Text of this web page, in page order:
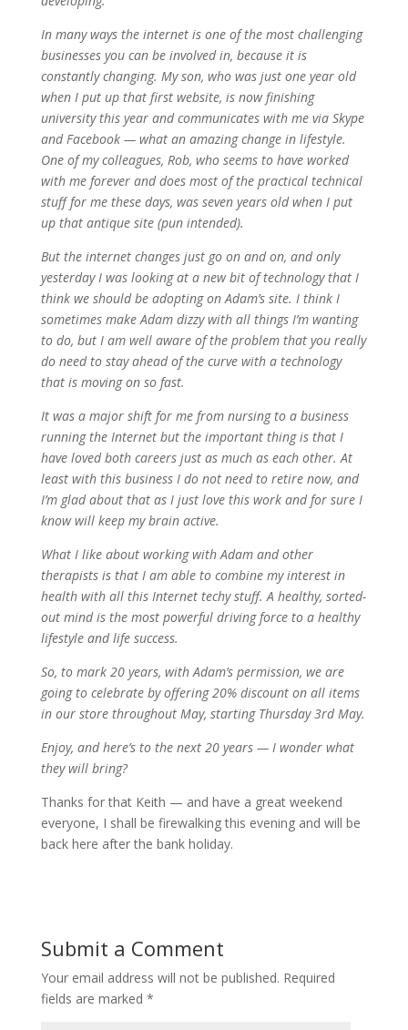
In many ways the internet is one of the most challenging
businesses you can be involved in, because it is
constantly changing. My son, who was just one year old
when I put up that first website, is now finishing
university this year and communicates with me via Skype
and Facebook — what an amazing change in lifestyle.
One of my colleagues, Rob, who seems to have worked
with me forever and does most of the practical technical
stuff for me these days, was seven years old when I put
up that antique site (pun intended).
But the internet changes just go on and on, and only
yesterday I was looking at a new bit of technology that I
think we should be adopting on Adam’s site. I think I
sometimes make Adam dizzy with all things I’m wanting
to do, but I am well aware of the problem that you really
do need to stay ahead of the curve with a technology
that is moving on so fast.
It was a major shift for me from nursing to a business
running the Internet but the important thing is that I
have loved both careers just as much as each other. At
least with this business I do not need to retire now, and
I’m glad about that as I just love this work and for sure I
know will keep my brain active.
What I like about working with Adam and other
therapists is that I am able to combine my interest in
health with all this Internet techy stuff. A healthy, sorted-
out mind is the most powerful driving force to a healthy
lifestyle and life success.
So, to mark 20 years, with Adam’s permission, we are
going to celebrate by offering 20% discount on all items
in our store throughout May, starting Thursday 3rd May.
Enjoy, and here’s to the next 20 years — I wonder what
they will bring?
Thanks for that Keith — and have a great weekend
everyone, I shall be firewalking this evening and will be
back here after the bank holiday.
Submit a Comment
Your email address will not be published. Required
fields are marked *